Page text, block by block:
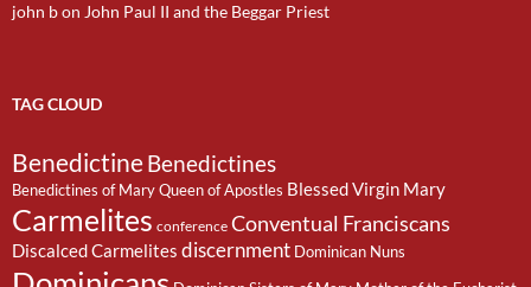
john bon John Paul II and the Beggar Priest
TAG CLOUD
BenedictineBenedictines
Benedictines of Mary Queen of Apostles Blessed Virgin Mary
Carmelites conference Conventual Franciscans
Discalced Carmelites discernment Dominican Nuns